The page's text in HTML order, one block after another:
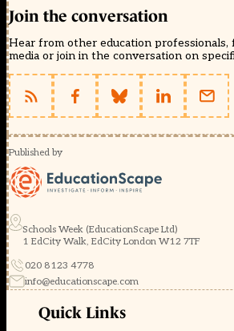
Join the conversation
Hear from other education professionals,
media or join in the conversation on
Published by
Schools Week (EducationScape Ltd)
1 EdCity Walk, EdCity London W12 7TF
020 8123 4778
info@educationscape.com
Quick Links